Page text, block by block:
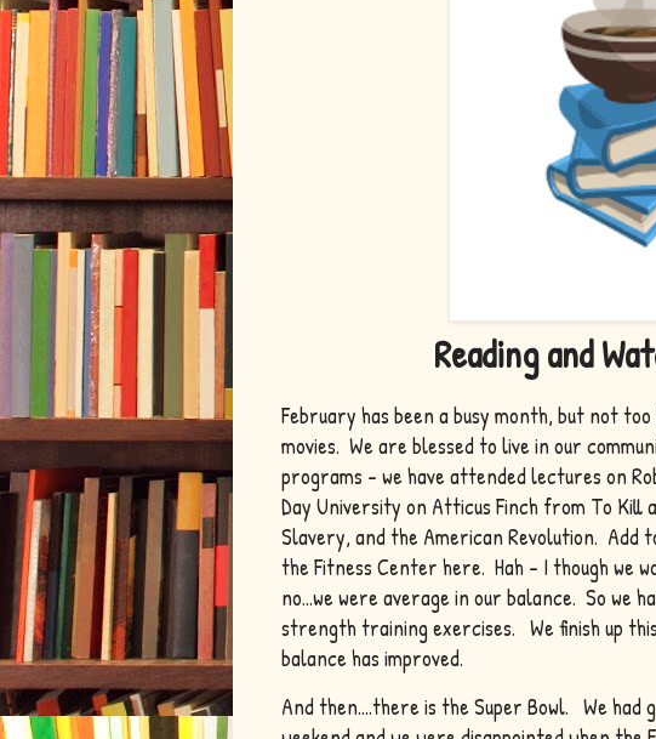
Reading and
February has been a busy month, but not
movies. We are blessed to live in our
programs - we have attended lectures on
Day University on Atticus Finch from To Kill
Slavery, and the American Revolution. Add
the Fitness Center here. Hah - I though we
no...we were average in our balance. So we
strength training exercises. We finish up
balance has improved.
And then....there is the Super Bowl. We